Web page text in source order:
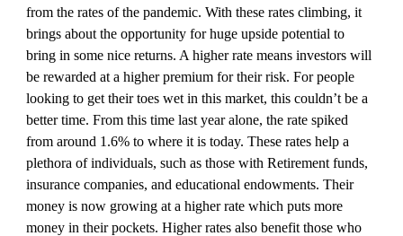
from the rates of the pandemic. With these rates climbing, it
brings about the opportunity for huge upside potential to
bring in some nice returns. A higher rate means investors will
be rewarded at a higher premium for their risk. For people
looking to get their toes wet in this market, this couldn’t be a
better time. From this time last year alone, the rate spiked
from around 1.6% to where it is today. These rates help a
plethora of individuals, such as those with Retirement funds,
insurance companies, and educational endowments. Their
money is now growing at a higher rate which puts more
money in their pockets. Higher rates also benefit those who